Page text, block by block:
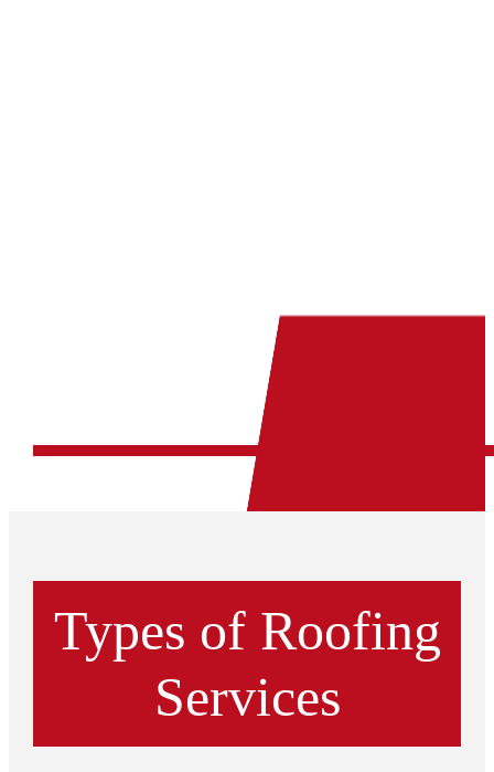
Types of Roofing
Services